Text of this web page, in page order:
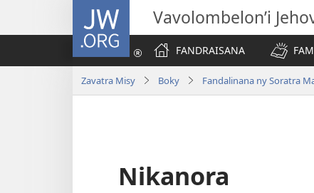
JW.ORG Vavolombelon’i
FANDRAISANA
Zavatra Misy Boky Fandalinana ny Soratra
Nikanora